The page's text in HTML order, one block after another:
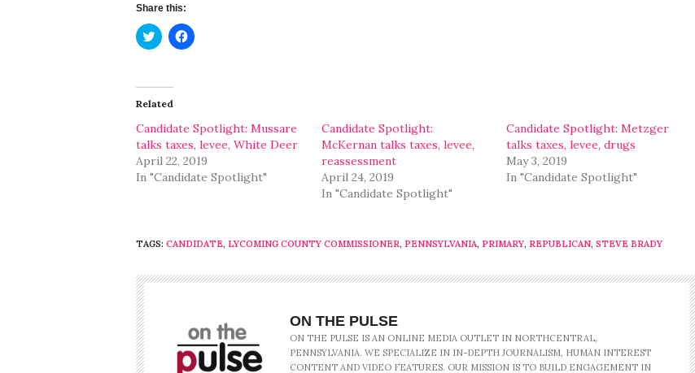
Share this:
Click
to
(Opens
in
new
Click
to
Related
Candidate Spotlight: Mussare
talks taxes, levee, White Deer
April 22, 2019
In "Candidate Spotlight"
Candidate Spotlight:
McKernan talks taxes, levee,
reassessment
April 24, 2019
In "Candidate Spotlight"
Candidate Spotlight: Metzger
talks taxes, levee, drugs
May 3, 2019
In "Candidate Spotlight"
TAGS: CANDIDATE, LYCOMING COUNTY COMMISSIONER, PENNSYLVANIA, PRIMARY, REPUBLICAN, STEVE BRADY
ON THE PULSE
ON THE PULSE IS AN ONLINE MEDIA OUTLET IN NORTHCENTRAL,
PENNSYLVANIA. WE SPECIALIZE IN IN-DEPTH JOURNALISM, HUMAN INTEREST
CONTENT AND VIDEO FEATURES. OUR MISSION IS TO BUILD ENGAGEMENT IN